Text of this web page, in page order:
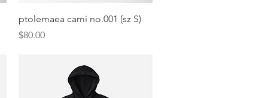
Quick View
ptolemaea cami no.001 (sz S)
Price
$80.00